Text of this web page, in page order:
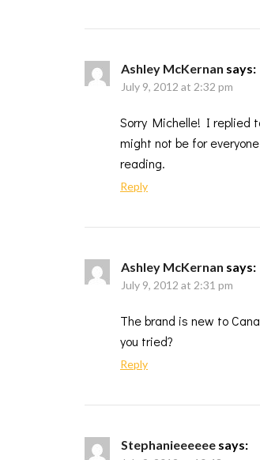
Ashley McKernan says:
July 9, 2012 at 2:32 pm
Sorry Michelle! I replied
might not be for
reading.
Reply
Ashley McKernan says:
July 9, 2012 at 2:31 pm
The brand is new to
you tried?
Reply
Stephanieeeeee says: